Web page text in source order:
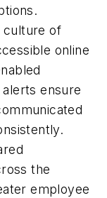
culture of
online
ensure
the
employee